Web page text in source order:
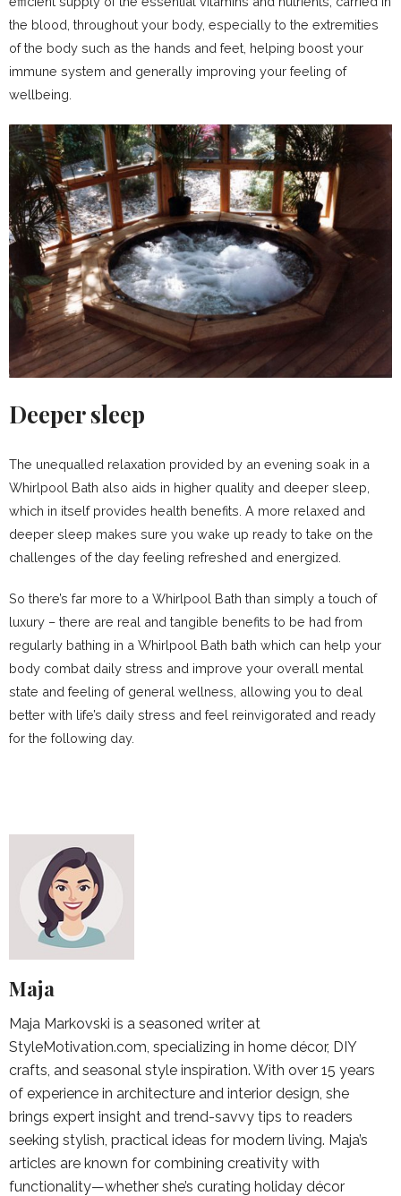
the blood, throughout your body, especially to the extremities
of the body such as the hands and feet, helping boost your
immune system and generally improving your feeling of
wellbeing.
Deeper sleep
The unequalled relaxation provided by an evening soak in a
Whirlpool Bath also aids in higher quality and deeper sleep,
which in itself provides health benefits. A more relaxed and
deeper sleep makes sure you wake up ready to take on the
challenges of the day feeling refreshed and energized.
So there’s far more to a Whirlpool Bath than simply a touch of
luxury – there are real and tangible benefits to be had from
regularly bathing in a Whirlpool Bath bath which can help your
body combat daily stress and improve your overall mental
state and feeling of general wellness, allowing you to deal
better with life’s daily stress and feel reinvigorated and ready
for the following day.
Maja
Maja Markovski is a seasoned writer at
StyleMotivation.com, specializing in home décor, DIY
crafts, and seasonal style inspiration. With over 15 years
of experience in architecture and interior design, she
brings expert insight and trend-savvy tips to readers
seeking stylish, practical ideas for modern living. Maja’s
articles are known for combining creativity with
functionality—whether she’s curating holiday décor